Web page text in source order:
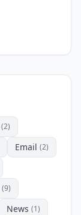
(2)
Email (2)
(9)
News (1)